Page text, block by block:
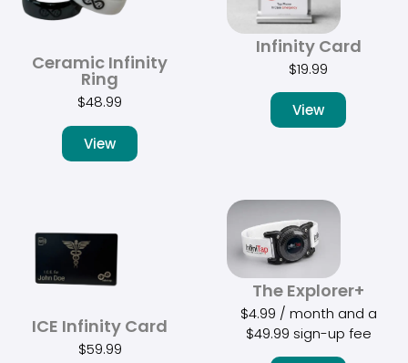
Ceramic Infinity
Ring
$48.99
View
Infinity Card
$19.99
View
ICE Infinity Card
$59.99
The Explorer+
$4.99 / month and a
$49.99 sign-up fee